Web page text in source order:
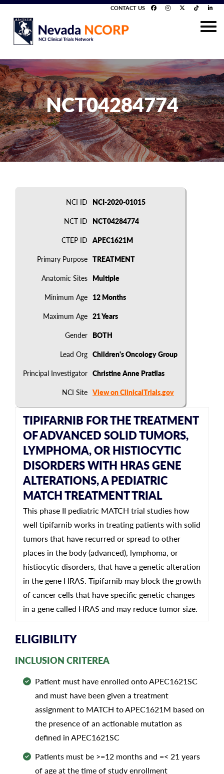
CONTACT US
NCT04284774
NCI ID NCI-2020-01015
NCT ID NCT04284774
CTEP ID APEC1621M
Primary Purpose TREATMENT
Anatomic Sites Multiple
Minimum Age 12 Months
Maximum Age 21 Years
Gender BOTH
Lead Org Children's Oncology Group
Principal Investigator Christine Anne Pratilas
NCI Site View on ClinicalTrials.gov
TIPIFARNIB FOR THE TREATMENT
OF ADVANCED SOLID TUMORS,
LYMPHOMA, OR HISTIOCYTIC
DISORDERS WITH HRAS GENE
ALTERATIONS, A PEDIATRIC
MATCH TREATMENT TRIAL
This phase II pediatric MATCH trial studies how
well tipifarnib works in treating patients with solid
tumors that have recurred or spread to other
places in the body (advanced), lymphoma, or
histiocytic disorders, that have a genetic alteration
in the gene HRAS. Tipifarnib may block the growth
of cancer cells that have specific genetic changes
in a gene called HRAS and may reduce tumor size.
ELIGIBILITY
INCLUSION CRITEREA
Patient must have enrolled onto APEC1621SC
and must have been given a treatment
assignment to MATCH to APEC1621M based on
the presence of an actionable mutation as
defined in APEC1621SC
Patients must be >=12 months and =< 21 years
of age at the time of study enrollment